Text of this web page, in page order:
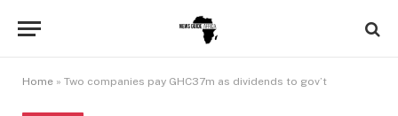
Home » Two companies pay GHC37m as dividends to gov’t